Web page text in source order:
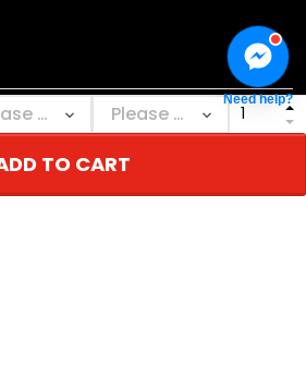
TO CART
Need help?